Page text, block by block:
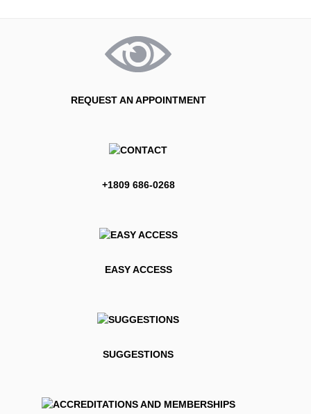
REQUEST AN APPOINTMENT
+1809 686-0268
EASY ACCESS
SUGGESTIONS